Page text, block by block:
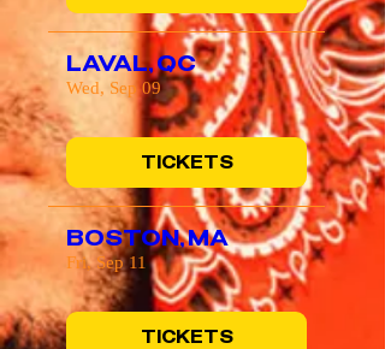
LAVAL, QC
Wed, Sep 09
TICKETS
BOSTON, MA
Fri, Sep 11
TICKETS